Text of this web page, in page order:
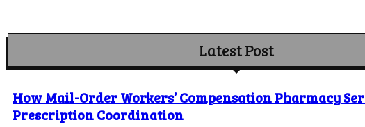
Latest Post
How Mail-Order Workers’ Compensation Pharmacy
Prescription Coordination